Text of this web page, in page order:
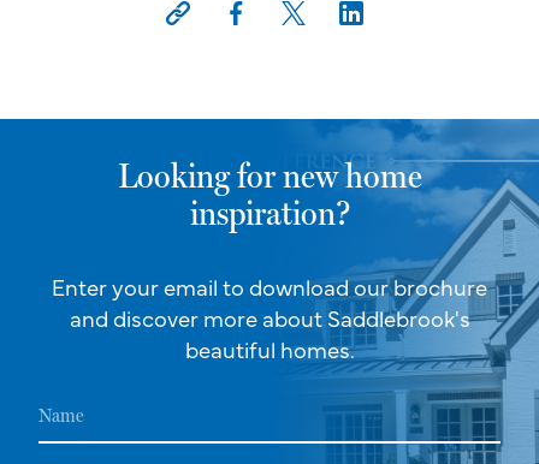
Looking for new home
inspiration?
Enter your email to download our brochure
and discover more about Saddlebrook's
beautiful homes.